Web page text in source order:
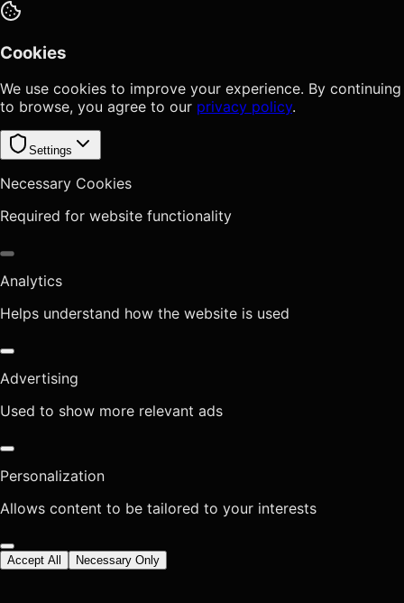
Cookies
We use cookies to improve your experience. By continuing
to browse, you agree to our privacy policy.
Settings
Necessary Cookies
Required for website functionality
Analytics
Helps understand how the website is used
Advertising
Used to show more relevant ads
Personalization
Allows content to be tailored to your interests
Accept All Necessary Only